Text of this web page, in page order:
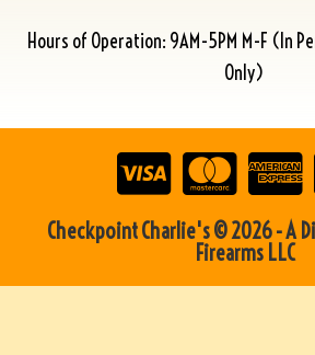
Hours of Operation: 9AM-5PM M-F (In
Only)
Checkpoint Charlie's © 2026 - A
Firearms LLC